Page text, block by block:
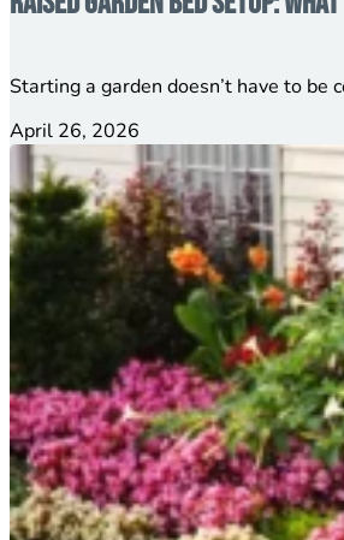
Starting a garden doesn’t have to be
April 26, 2026